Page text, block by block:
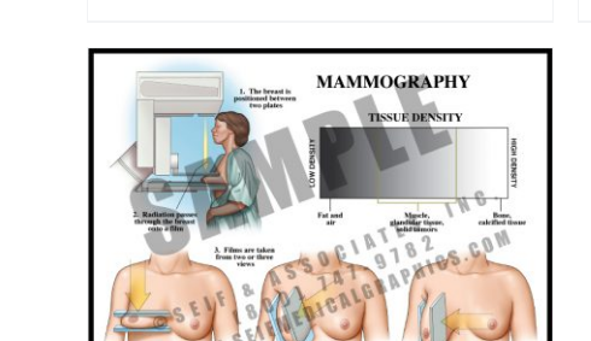
SELECT OPTIONS / QUICK VIEW